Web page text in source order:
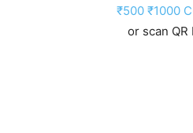
₹500 ₹1000
or scan QR